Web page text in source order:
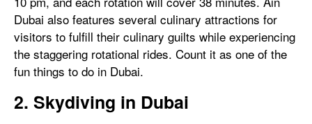
Dubai also features several culinary attractions for
visitors to fulfill their culinary guilts while experiencing
the staggering rotational rides. Count it as one of the
fun things to do in Dubai.
2. Skydiving in Dubai